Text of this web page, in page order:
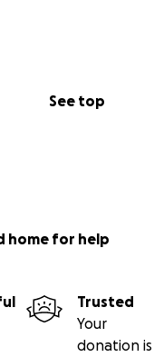
See top
home for help
Trusted
Your
donation is